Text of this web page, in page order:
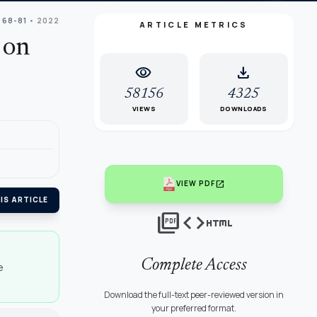
68-81 • 2022
ARTICLE
ARTICLE METRICS
visibility
58156
VIEWS
download
4325
DOWNLOADS
VIEW PDFopen_in_new
picture_as_pdfcodehtml
Complete Access
Download the full-text peer-reviewed version in
your preferred format.